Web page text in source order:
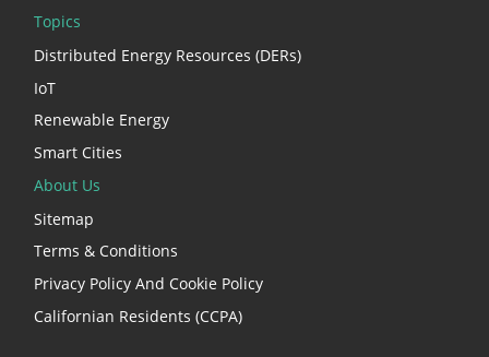
Topics
Distributed Energy Resources (DERs)
IoT
Renewable Energy
Smart Cities
About Us
Sitemap
Terms & Conditions
Privacy Policy And Cookie Policy
Californian Residents (CCPA)